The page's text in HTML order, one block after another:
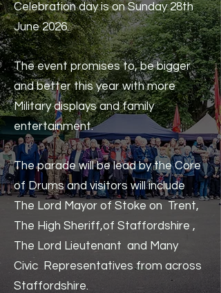
Celebration day is on Sunday 28th
June 2026.
The event promises to, be bigger
and better this year with more
Military displays and family
entertainment.
The parade will be lead by the Core
of Drums and visitors will include
The Lord Mayor of Stoke on Trent,
The High Sheriff,of Staffordshire ,
The Lord Lieutenant and Many
Civic Representatives from across
Staffordshire.